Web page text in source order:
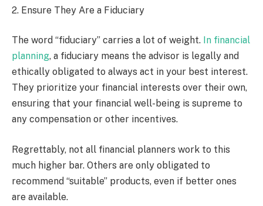
2. Ensure They Are a Fiduciary
The word “fiduciary” carries a lot of weight. In financial
planning, a fiduciary means the advisor is legally and
ethically obligated to always act in your best interest.
They prioritize your financial interests over their own,
ensuring that your financial well-being is supreme to
any compensation or other incentives.
Regrettably, not all financial planners work to this
much higher bar. Others are only obligated to
recommend “suitable” products, even if better ones
are available.